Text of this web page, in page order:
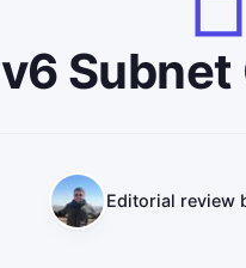
Editorial review